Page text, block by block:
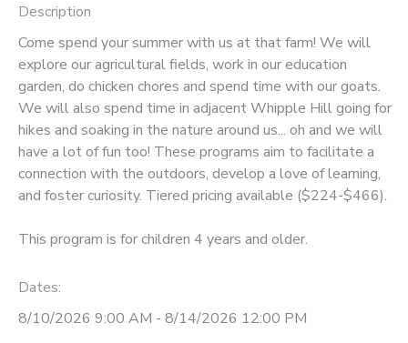
Description
Come spend your summer with us at that farm! We will
explore our agricultural fields, work in our education
garden, do chicken chores and spend time with our goats.
We will also spend time in adjacent Whipple Hill going for
hikes and soaking in the nature around us... oh and we will
have a lot of fun too! These programs aim to facilitate a
connection with the outdoors, develop a love of learning,
and foster curiosity. Tiered pricing available ($224-$466).
This program is for children 4 years and older.
Dates:
8/10/2026 9:00 AM - 8/14/2026 12:00 PM
MESSAGE CENTER
PHOTO GALLERY